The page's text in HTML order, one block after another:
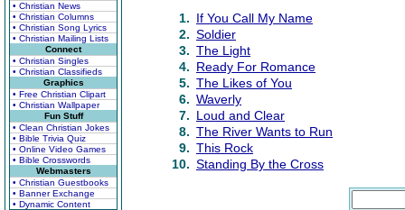
• Christian News
• Christian Columns
• Christian Song Lyrics
• Christian Mailing Lists
Connect
• Christian Singles
• Christian Classifieds
Graphics
• Free Christian Clipart
• Christian Wallpaper
Fun Stuff
• Clean Christian Jokes
• Bible Trivia Quiz
• Online Video Games
• Bible Crosswords
Webmasters
• Christian Guestbooks
• Banner Exchange
• Dynamic Content
1. If You Call My Name
2. Soldier
3. The Light
4. Ready For Romance
5. The Likes of You
6. Waverly
7. Loud and Clear
8. The River Wants to Run
9. This Rock
10. Standing By the Cross